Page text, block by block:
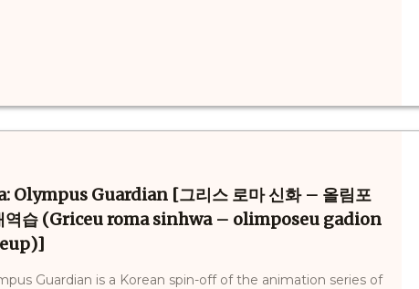
Olympus Guardian [그리스 로마 신화 – 올림포
역습 (Griceu roma sinhwa – olimposeu gadion
Guardian is a Korean spin-off of the animation series of